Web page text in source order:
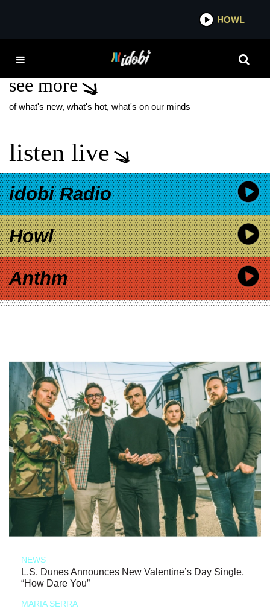
HOWL
TELLTALE NEW SONG
see more
of what's new, what's hot, what's on our minds
listen live
idobi Radio
Howl
Anthm
NEWS
L.S. Dunes Announces New Valentine’s Day Single,
“How Dare You”
MARIA SERRA